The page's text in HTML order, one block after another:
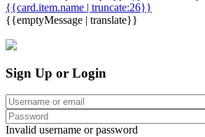
{{card.item.name | truncate:26}}
{{emptyMessage | translate}}
Sign Up or Login
Invalid username or password